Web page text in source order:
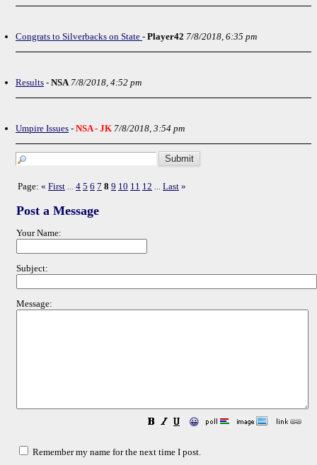
Congrats to Silverbacks on State - Player42 7/8/2018, 6:35 pm
Results - NSA 7/8/2018, 4:52 pm
Umpire Issues - NSA - JK 7/8/2018, 3:54 pm
Page: « First 4 5 6 7 8 9 10 11 12 Last »
Post a Message
Your Name:
Subject:
Message:
😀
Remember my name for the next time I post.